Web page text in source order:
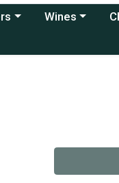
a category menu
Choose a
Wines